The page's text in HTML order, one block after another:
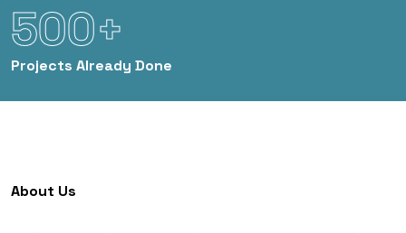
500+
Projects Already Done
About Us